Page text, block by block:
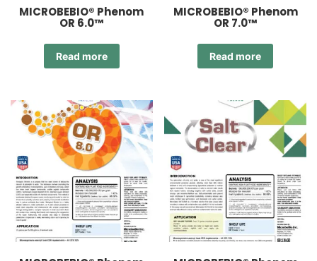
MICROBEBIO® Phenom
OR 6.0™
Read more
MICROBEBIO® Phenom
OR 7.0™
Read more